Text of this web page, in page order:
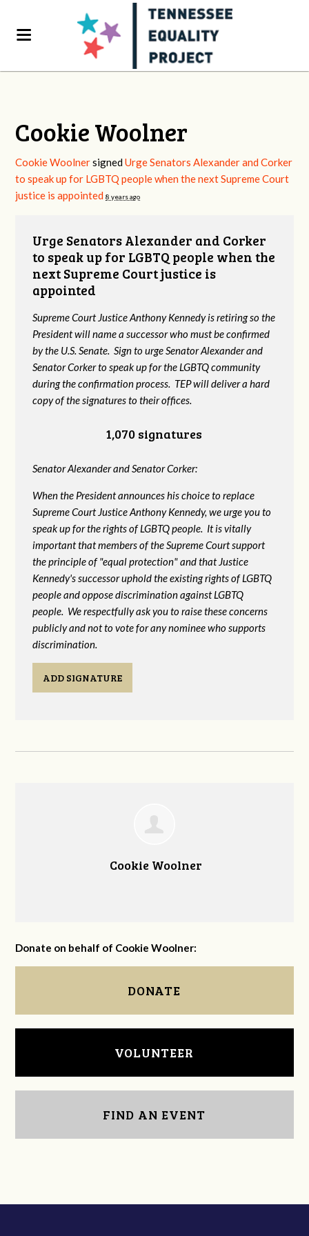
Cookie Woolner
Cookie WoolnersignedUrge Senators Alexander and Corker
to speak up for LGBTQ people when the next Supreme Court
justice is appointed 8 years ago
Urge Senators Alexander and Corker
to speak up for LGBTQ people when the
next Supreme Court justice is
appointed
Supreme Court Justice Anthony Kennedy is retiring so the
President will name a successor who must be confirmed
by the U.S. Senate. Sign to urge Senator Alexander and
Senator Corker to speak up for the LGBTQ community
during the confirmation process. TEP will deliver a hard
copy of the signatures to their offices.
1,070 signatures
Senator Alexander and Senator Corker:
When the President announces his choice to replace
Supreme Court Justice Anthony Kennedy, we urge you to
speak up for the rights of LGBTQ people. It is vitally
important that members of the Supreme Court support
the principle of "equal protection" and that Justice
Kennedy's successor uphold the existing rights of LGBTQ
people and oppose discrimination against LGBTQ
people. We respectfully ask you to raise these concerns
publicly and not to vote for any nominee who supports
discrimination.
ADD SIGNATURE
Cookie Woolner
Donate on behalf of Cookie Woolner:
DONATE
VOLUNTEER
FIND AN EVENT